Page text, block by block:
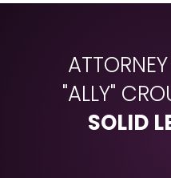
"ALLY"
SOLID